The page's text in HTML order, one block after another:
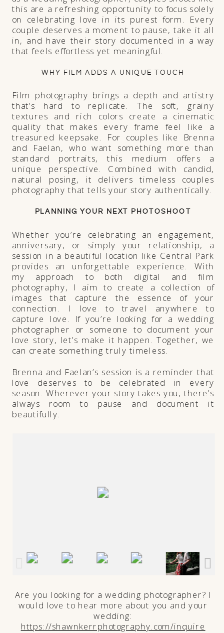
this are a refreshing opportunity to focus solely
on celebrating love in its purest form. Every
couple deserves a moment to pause, take it all
in, and have their story documented in a way
that feels effortless yet meaningful.
WHY FILM ADDS A UNIQUE TOUCH
Film photography brings a depth and artistry
that’s hard to replicate. The soft, grainy
textures and rich colors create a cinematic
quality that makes every frame feel like a
treasured keepsake. For couples like Brenna
and Faelan, who want something more than
standard portraits, this medium offers a
unique perspective. Combined with candid,
natural posing, it delivers timeless couples
photography that tells your story authentically.
PLANNING YOUR NEXT PHOTOSHOOT
Whether you’re celebrating an engagement,
anniversary, or simply your relationship, a
session in a beautiful location like Central Park
provides an unforgettable experience. With
my approach to both digital and film
photography, I aim to create a collection of
images that capture the essence of your
connection. I love to travel anywhere to
capture love. If you’re looking for a wedding
photographer or someone to document your
love story, let’s make it happen. Together, we
can create something truly timeless.
Brenna and Faelan’s session is a reminder that
love deserves to be celebrated in every
season. Wherever your story takes you, there’s
always room to pause and document it
beautifully.
Are you looking for a wedding photographer? I
would love to hear more about you and your
wedding:
https://shawnkerrphotography.com/inquire